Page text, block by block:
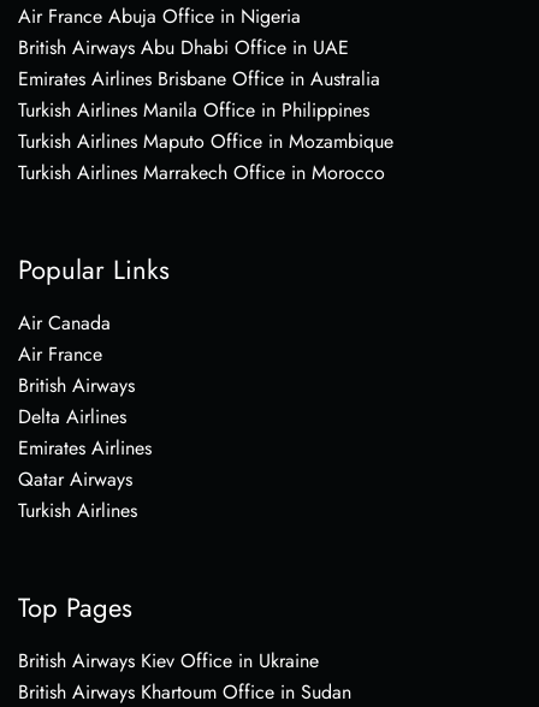
Air France Abuja Office in Nigeria
British Airways Abu Dhabi Office in UAE
Emirates Airlines Brisbane Office in Australia
Turkish Airlines Manila Office in Philippines
Turkish Airlines Maputo Office in Mozambique
Turkish Airlines Marrakech Office in Morocco
Popular Links
Air Canada
Air France
British Airways
Delta Airlines
Emirates Airlines
Qatar Airways
Turkish Airlines
Top Pages
British Airways Kiev Office in Ukraine
British Airways Khartoum Office in Sudan